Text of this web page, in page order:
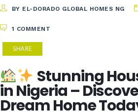
BY EL-DORADO GLOBAL HOMES NG
1 COMMENT
SHARE
Stunning
in Nigeria –
Dream Home